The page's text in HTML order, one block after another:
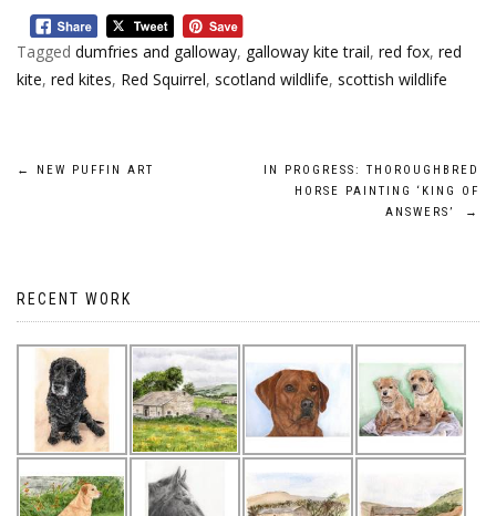
Tagged dumfries and galloway, galloway kite trail, red fox, red
kite, red kites, Red Squirrel, scotland wildlife, scottish wildlife
Post
← NEW PUFFIN ART
IN PROGRESS: THOROUGHBRED
HORSE PAINTING ‘KING OF
ANSWERS’
→
RECENT WORK